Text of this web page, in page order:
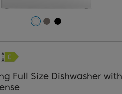
Full Size Dishwasher with